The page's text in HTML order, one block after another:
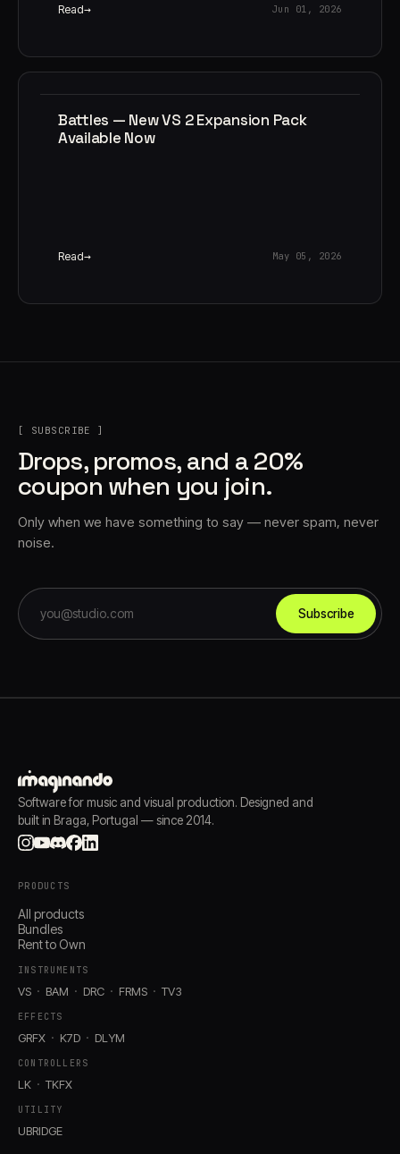
Read Jun 01, 2026
Battles — New VS 2 Expansion Pack
Available Now
Read May 05, 2026
[ SUBSCRIBE ]
Drops, promos, and a 20%
coupon when you join.
Only when we have something to say — never spam, never
noise.
Subscribe
Software for music and visual production. Designed and
built in Braga, Portugal — since 2014.
PRODUCTS
All products
Bundles
Rent to Own
INSTRUMENTS
VS BAM DRC FRMS TV3
EFFECTS
GRFX K7D DLYM
CONTROLLERS
LK TKFX
UTILITY
UBRIDGE